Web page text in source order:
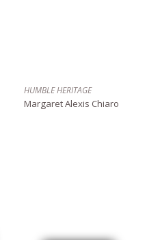
HUMBLE HERITAGE
Margaret Alexis Chiaro